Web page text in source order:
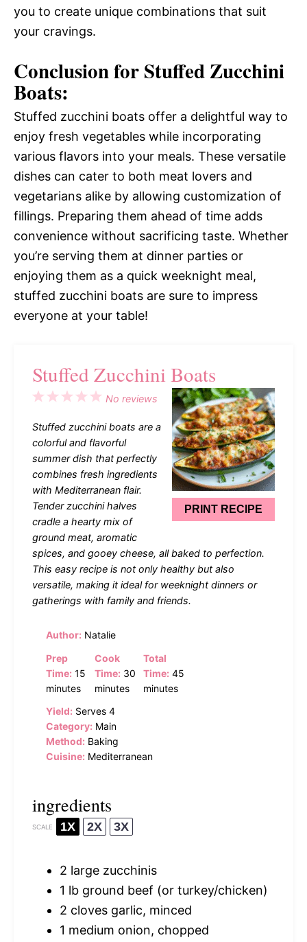
you to create unique combinations that suit
your cravings.
Conclusion for Stuffed Zucchini
Boats:
Stuffed zucchini boats offer a delightful way to
enjoy fresh vegetables while incorporating
various flavors into your meals. These versatile
dishes can cater to both meat lovers and
vegetarians alike by allowing customization of
fillings. Preparing them ahead of time adds
convenience without sacrificing taste. Whether
you’re serving them at dinner parties or
enjoying them as a quick weeknight meal,
stuffed zucchini boats are sure to impress
everyone at your table!
Stuffed Zucchini Boats
PRINT RECIPE
5
4
3
2
1
No reviews
Stuffed zucchini boats are a
colorful and flavorful
summer dish that perfectly
combines fresh ingredients
with Mediterranean flair.
Tender zucchini halves
cradle a hearty mix of
ground meat, aromatic
spices, and gooey cheese, all baked to perfection.
This easy recipe is not only healthy but also
versatile, making it ideal for weeknight dinners or
gatherings with family and friends.
Author: Natalie
Prep
Time: 15
minutes
Cook
Time: 30
minutes
Total
Time: 45
minutes
Yield: Serves 4
Category: Main
Method: Baking
Cuisine: Mediterranean
ingredients
SCALE 1X 2X 3X
2 large zucchinis
1 lb ground beef (or turkey/chicken)
2 cloves garlic, minced
1 medium onion, chopped